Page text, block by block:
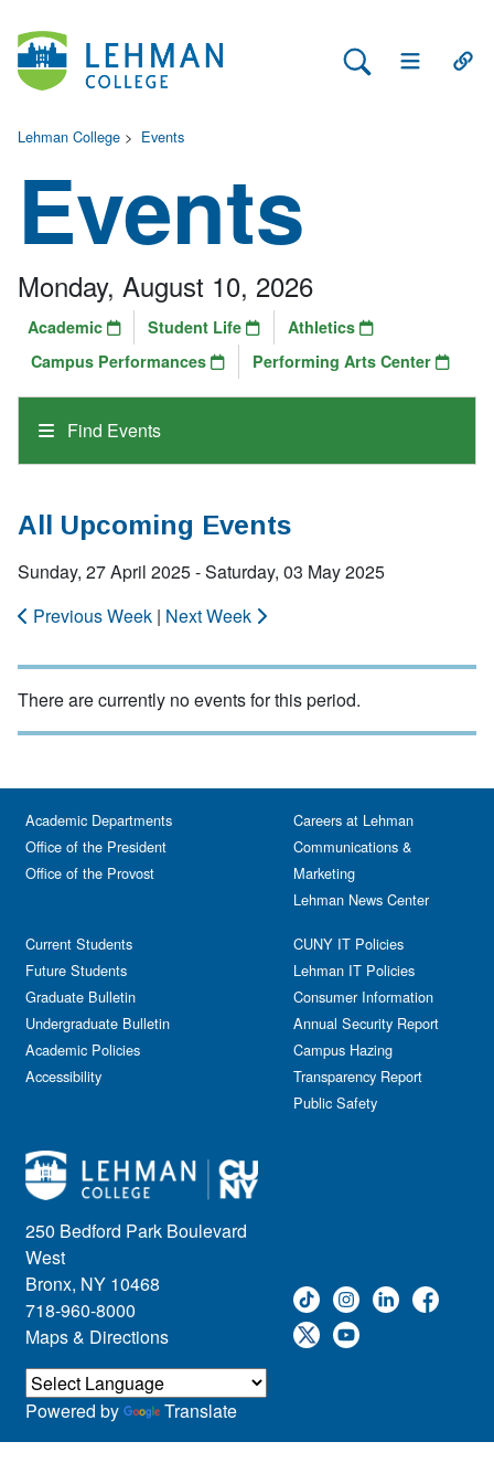
Search Lehman
Open Main
Lehman College > Events
Events
Find Events
Monday, August 10, 2026
Academic Student Life
Athletics
Campus Performances
Performing Arts Center
All Upcoming Events
Sunday, 27 April 2025 - Saturday, 03 May 2025
Previous Week | Next Week
There are currently no events for this period.
250 Bedford Park Boulevard
West
Bronx, NY 10468
718-960-8000
Maps & Directions
Academic Departments
Office of the President
Office of the Provost
Current Students
Future Students
Graduate Bulletin
Undergraduate Bulletin
Academic Policies
Accessibility
Careers at Lehman
Communications &
Marketing
Lehman News Center
CUNY IT Policies
Lehman IT Policies
Consumer Information
Annual Security Report
Campus Hazing
Transparency Report
Public Safety
Powered by Translate